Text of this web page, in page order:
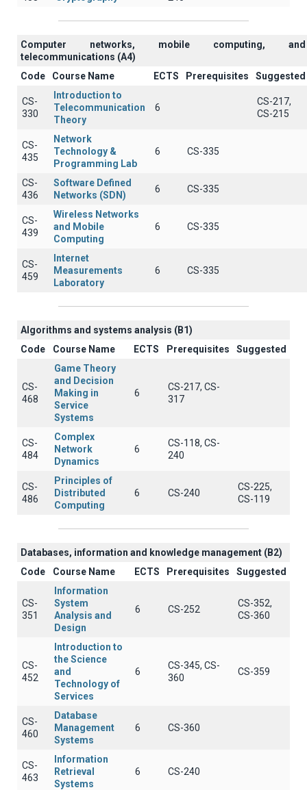
Computer networks, mobile computing, and
telecommunications (A4)
Code
Course Name ECTS Prerequisites Suggested
CS-
330
Introduction to
Telecommunication
Theory
6
CS-217,
CS-215
CS-
435
Network
Technology &
Programming Lab
6 CS-335
CS-
436
Software Defined
Networks (SDN)
6 CS-335
CS-
439
Wireless Networks
and Mobile
Computing
6 CS-335
CS-
459
Internet
Measurements
Laboratory
6 CS-335
Algorithms and systems analysis (B1)
Code
Course Name ECTS Prerequisites Suggested
CS-
468
Game Theory
and Decision
Making in
Service
Systems
6
CS-217, CS-
317
CS-
484
Complex
Network
Dynamics
6
CS-118, CS-
240
CS-
486
Principles of
Distributed
Computing
6 CS-240
CS-225,
CS-119
Databases, information and knowledge management (B2)
Code
Course Name ECTS Prerequisites Suggested
CS-
351
Information
System
Analysis and
Design
6 CS-252
CS-352,
CS-360
CS-
452
Introduction to
the Science
and
Technology of
Services
6
CS-345, CS-
360
CS-359
CS-
460
Database
Management
Systems
6 CS-360
CS-
463
Information
Retrieval
Systems
6 CS-240